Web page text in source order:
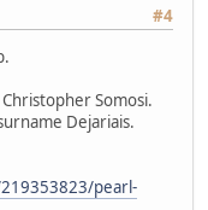
#4
Somosi.
Dejariais.
pearl-